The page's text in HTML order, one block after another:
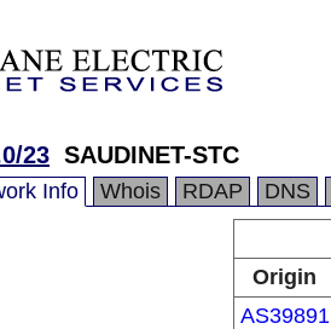
23 SAUDINET-STC
Info Whois RDAP DNS
Origin
AS39891